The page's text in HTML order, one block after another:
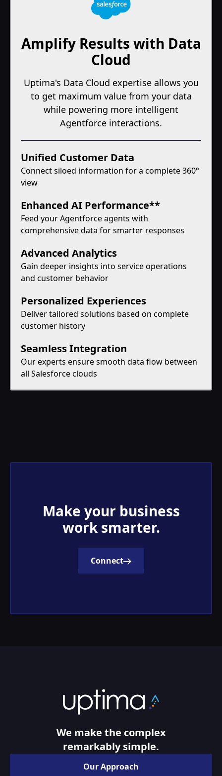
Amplify Results with Data
Cloud
Uptima's Data Cloud expertise allows you
to get maximum value from your data
while powering more intelligent
Agentforce interactions.
Unified Customer Data
Connect siloed information for a complete 360°
view
Enhanced AI Performance**
Feed your Agentforce agents with
comprehensive data for smarter responses
Advanced Analytics
Gain deeper insights into service operations
and customer behavior
Personalized Experiences
Deliver tailored solutions based on complete
customer history
Seamless Integration
Our experts ensure smooth data flow between
all Salesforce clouds
Make your business
work smarter.
Connect
We make the complex
remarkably simple.
Our Approach